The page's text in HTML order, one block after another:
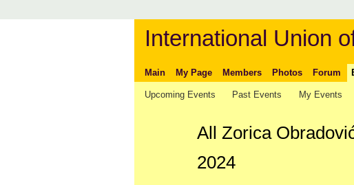
International Union
Main My Page Members Photos Forum
Upcoming Events Past Events My Events
All Zorica
2024